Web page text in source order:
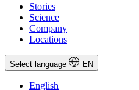
Stories
Science
Company
Locations
Select language EN
English